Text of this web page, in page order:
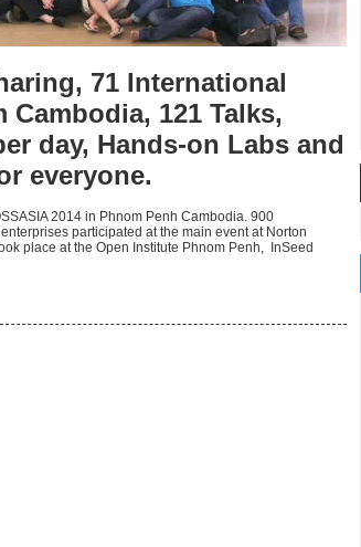
71 International
Cambodia, 121 Talks,
day, Hands-on Labs and
everyone.
2014 in Phnom Penh Cambodia. 900
participated at the main event at Norton
place at the Open Institute Phnom Penh, InSeed